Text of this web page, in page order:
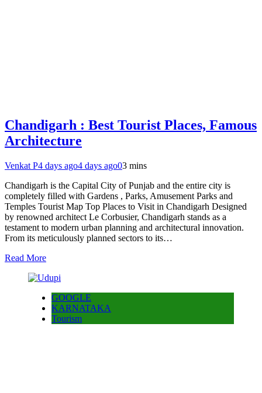
Chandigarh : Best Tourist Places, Famous
Architecture
Venkat P4 days ago4 days ago03 mins
Chandigarh is the Capital City of Punjab and the entire city is
completely filled with Gardens , Parks, Amusement Parks and
Temples Tourist Map Top Places to Visit in Chandigarh Designed
by renowned architect Le Corbusier, Chandigarh stands as a
testament to modern urban planning and architectural innovation.
From its meticulously planned sectors to its…
Read More
GOOGLE
KARNATAKA
Tourism